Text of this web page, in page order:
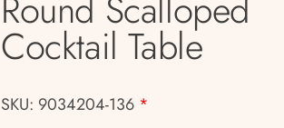
Cocktail Table
SKU: 9034204-136 *